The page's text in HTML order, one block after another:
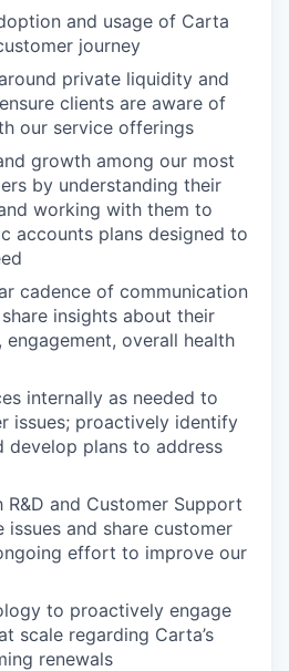
and usage of Carta
journey
private liquidity and
clients are aware of
our service offerings
growth among our most
by understanding their
working with them to
accounts plans designed to
cadence of communication
insights about their
overall health
internally as needed to
issues; proactively identify
develop plans to address
and Customer Support
issues and share customer
effort to improve our
to proactively engage
scale regarding Carta’s
renewals